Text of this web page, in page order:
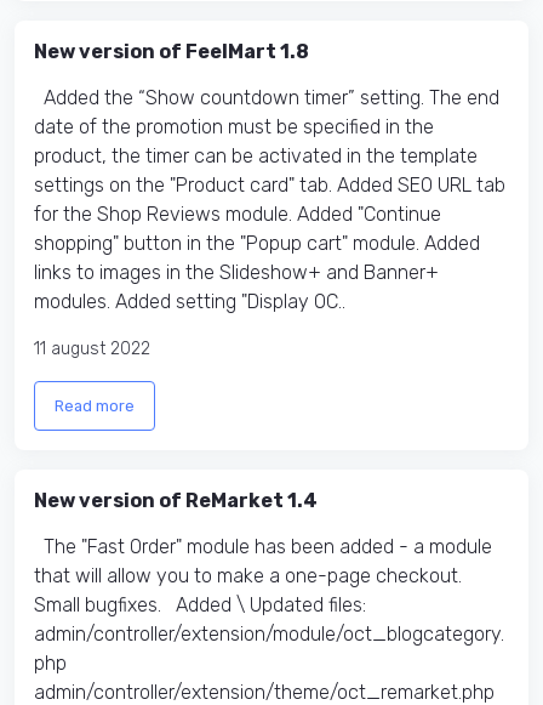
New version of FeelMart 1.8
Added the “Show countdown timer” setting. The end
date of the promotion must be specified in the
product, the timer can be activated in the template
settings on the "Product card" tab. Added SEO URL tab
for the Shop Reviews module. Added "Continue
shopping" button in the "Popup cart" module. Added
links to images in the Slideshow+ and Banner+
modules. Added setting "Display OC..
11 august 2022
Read more
New version of ReMarket 1.4
The "Fast Order" module has been added - a module
that will allow you to make a one-page checkout.
Small bugfixes. Added \ Updated files:​
admin/controller/extension/module/oct_blogcategory.
php
admin/controller/extension/theme/oct_remarket.php